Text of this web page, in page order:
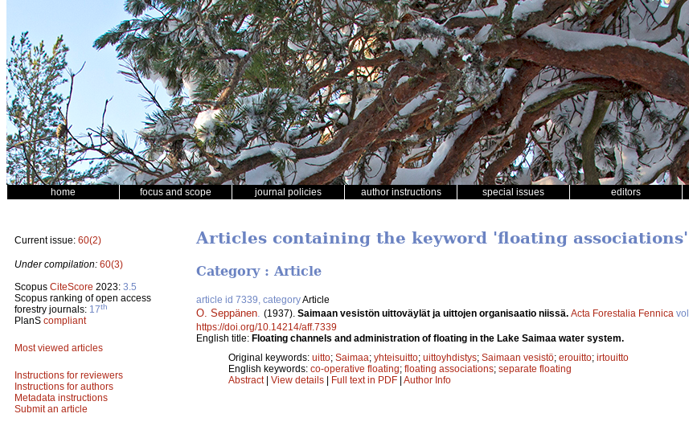
home focus and scope journal policies author instructions special issues editors
Current issue: 60(2)
Under compilation: 60(3)
Scopus CiteScore 2023: 3.5
Scopus ranking of open access
forestry journals: 17th
PlanS compliant
Most viewed articles
Instructions for reviewers
Instructions for authors
Metadata instructions
Submit an article
Articles containing the keyword 'floating associations'
Category : Article
article id 7339, categoryArticle
O. Seppänen (1937). Saimaan vesistön uittoväylät ja uittojen organisaatio niissä. Acta Forestalia Fennica vol.
https://doi.org/10.14214/aff.7339
English title: Floating channels and administration of floating in the Lake Saimaa water system.
Original keywords: uitto; Saimaa; yhteisuitto; uittoyhdistys; Saimaan vesistö; erouitto; irtouitto
English keywords: co-operative floating; floating associations; separate floating
Abstract| View details | Full text in PDF | Author Info